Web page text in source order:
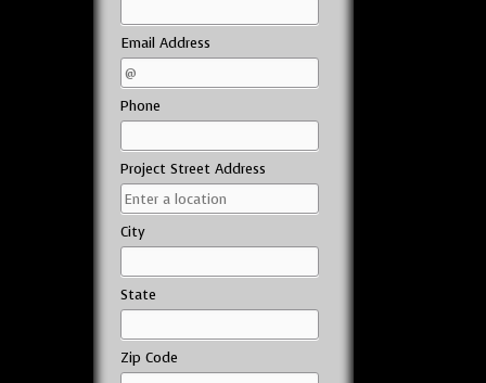
Email Address
Phone
Project Street Address
City
State
Zip Code